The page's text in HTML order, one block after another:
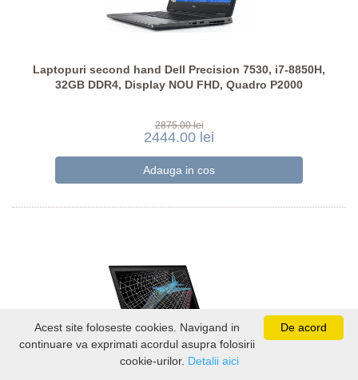
Laptopuri second hand Dell Precision 7530, i7-8850H,
32GB DDR4, Display NOU FHD, Quadro P2000
2875.00 lei
2444.00 lei
De acord
Acest site foloseste cookies. Navigand in
continuare va exprimati acordul asupra folosirii
cookie-urilor. Detalii aici